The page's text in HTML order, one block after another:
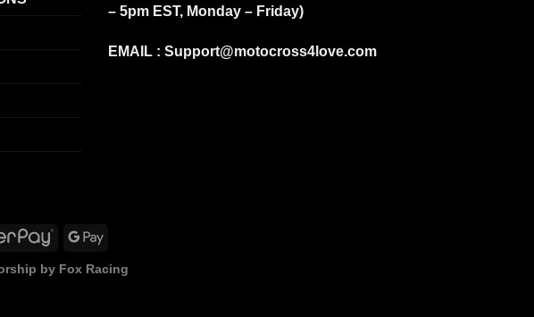
– 5pm EST, Monday – Friday)
EMAIL : Support@motocross4love.com
by Fox Racing